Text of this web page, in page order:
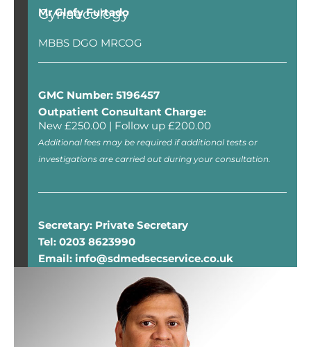
Mr Glefy Furtado
Gynaecology
MBBS DGO MRCOG
GMC Number: 5196457
Outpatient Consultant Charge:
New £250.00 | Follow up £200.00
Additional fees may be required if additional tests or
investigations are carried out during your consultation.
Secretary: Private Secretary
Tel: 0203 8623990
Email: info@sdmedsecservice.co.uk